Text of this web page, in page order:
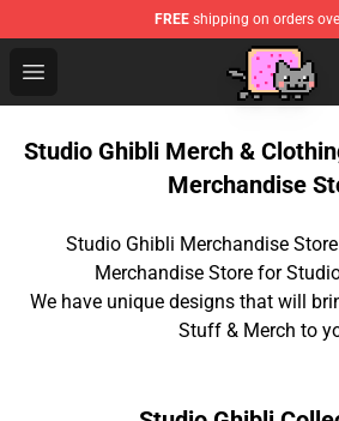
FREE shipping on orders
Open menu
Studio Ghibli Shop -
Studio Ghibli Merch &
Merchandise
Studio Ghibli Merchandise
Merchandise Store for
We have unique designs that will
Stuff & Merch to